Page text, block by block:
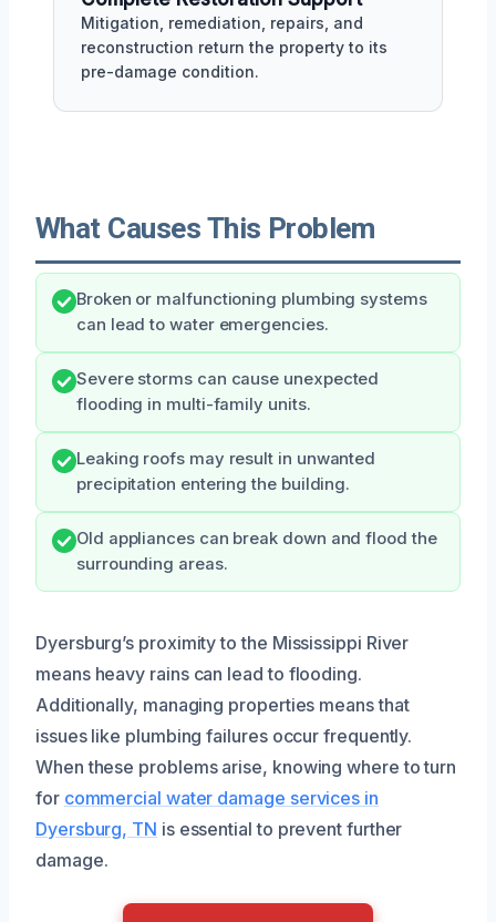
Mitigation, remediation, repairs, and
reconstruction return the property to its
pre-damage condition.
What Causes This Problem
Broken or malfunctioning plumbing systems
can lead to water emergencies.
Severe storms can cause unexpected
flooding in multi-family units.
Leaking roofs may result in unwanted
precipitation entering the building.
Old appliances can break down and flood the
surrounding areas.
Dyersburg’s proximity to the Mississippi River
means heavy rains can lead to flooding.
Additionally, managing properties means that
issues like plumbing failures occur frequently.
When these problems arise, knowing where to turn
for commercial water damage services in
Dyersburg, TN is essential to prevent further
damage.